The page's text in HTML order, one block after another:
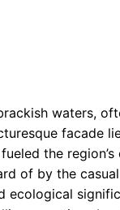
waters,
facade
the
of by the
ecological